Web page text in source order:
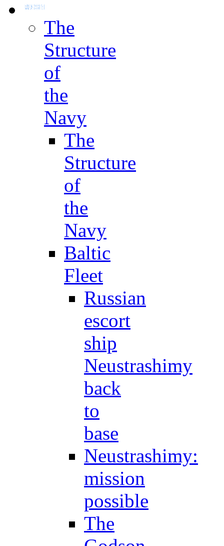
The
Structure
of
the
Navy
The
Structure
of
the
Navy
Baltic
Fleet
Russian
escort
ship
Neustrashimy
back
to
base
Neustrashimy:
mission
possible
The